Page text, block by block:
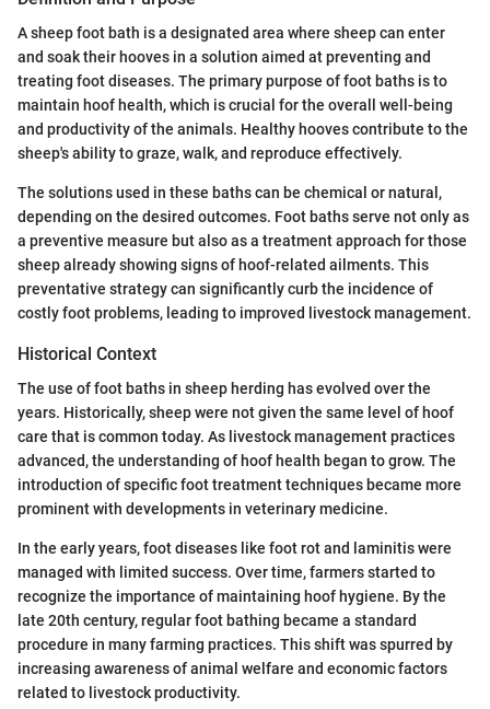
A sheep foot bath is a designated area where sheep can enter
and soak their hooves in a solution aimed at preventing and
treating foot diseases. The primary purpose of foot baths is to
maintain hoof health, which is crucial for the overall well-being
and productivity of the animals. Healthy hooves contribute to the
sheep's ability to graze, walk, and reproduce effectively.
The solutions used in these baths can be chemical or natural,
depending on the desired outcomes. Foot baths serve not only as
a preventive measure but also as a treatment approach for those
sheep already showing signs of hoof-related ailments. This
preventative strategy can significantly curb the incidence of
costly foot problems, leading to improved livestock management.
Historical Context
The use of foot baths in sheep herding has evolved over the
years. Historically, sheep were not given the same level of hoof
care that is common today. As livestock management practices
advanced, the understanding of hoof health began to grow. The
introduction of specific foot treatment techniques became more
prominent with developments in veterinary medicine.
In the early years, foot diseases like foot rot and laminitis were
managed with limited success. Over time, farmers started to
recognize the importance of maintaining hoof hygiene. By the
late 20th century, regular foot bathing became a standard
procedure in many farming practices. This shift was spurred by
increasing awareness of animal welfare and economic factors
related to livestock productivity.